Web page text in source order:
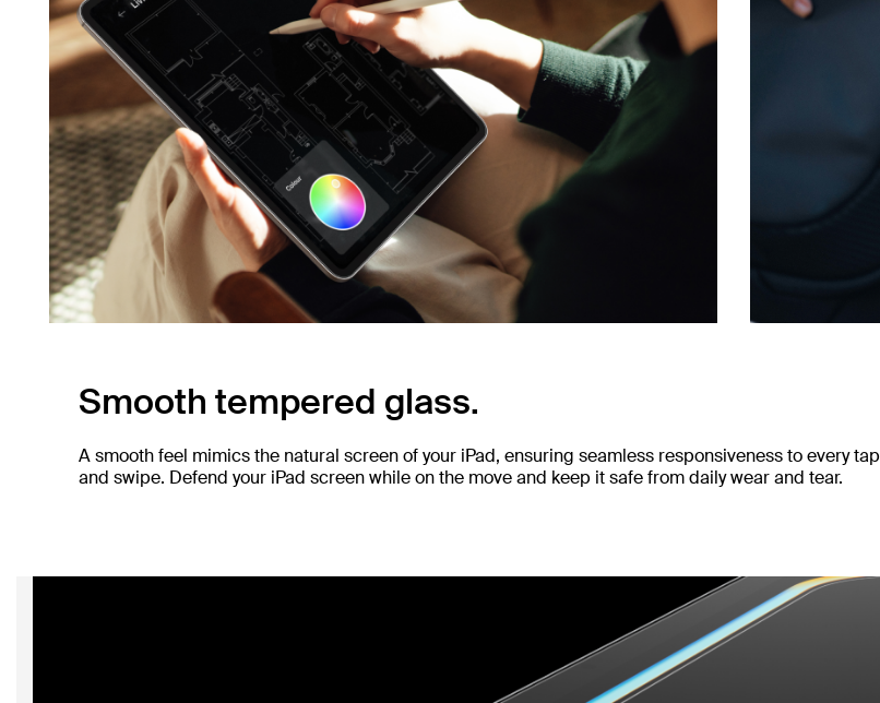
Smooth tempered glass.
A smooth feel mimics the natural screen of your iPad, ensuring seamless responsiveness to every tap
and swipe. Defend your iPad screen while on the move and keep it safe from daily wear and tear.